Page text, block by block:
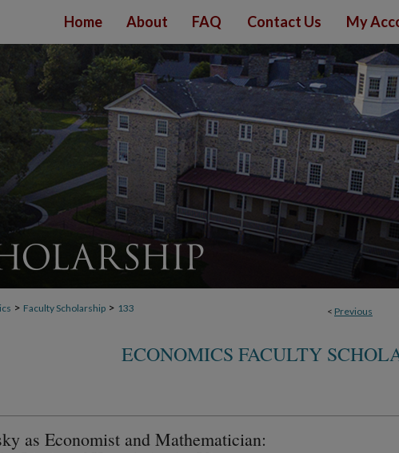
Home About FAQ Contact Us My
< Previous
> Faculty Scholarship > 133
ECONOMICS FACULTY
as Economist and Mathematician: